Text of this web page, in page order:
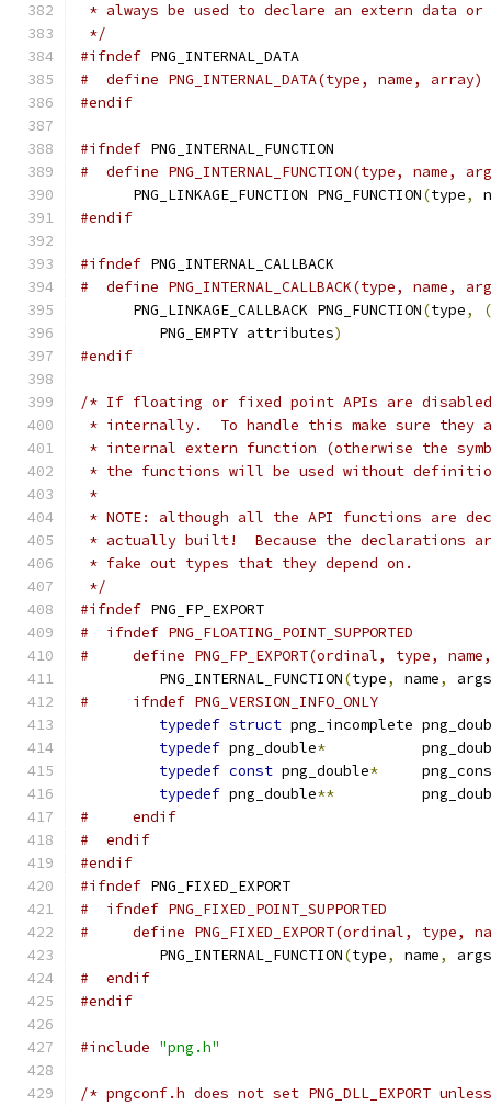
* always be used to declare an extern
*/
#ifndef PNG_INTERNAL_DATA
#  define PNG_INTERNAL_DATA(type, name, array)
#endif
#ifndef PNG_INTERNAL_FUNCTION
#  define PNG_INTERNAL_FUNCTION(type,
      PNG_LINKAGE_FUNCTION PNG_FUNCTION
(type,
#endif
#ifndef PNG_INTERNAL_CALLBACK
#  define PNG_INTERNAL_CALLBACK(type,
      PNG_LINKAGE_CALLBACK PNG_FUNCTION
(type,
(
         PNG_EMPTY attributes
)
#endif
/* If floating or fixed point APIs are
* internally.  To handle this make sure they
* internal extern function (otherwise the
* the functions will be used without
*
* NOTE: although all the API functions are
* actually built!  Because the declarations
* fake out types that they depend on.
*/
#ifndef PNG_FP_EXPORT
#  ifndef PNG_FLOATING_POINT_SUPPORTED
#     define PNG_FP_EXPORT(ordinal, type,
         PNG_INTERNAL_FUNCTION
(type, name,
args
#     ifndef PNG_VERSION_INFO_ONLY
typedef struct png_incomplete
typedef png_double*
typedef const png_double*
typedef png_double**
#     endif
#  endif
#endif
#ifndef PNG_FIXED_EXPORT
#  ifndef PNG_FIXED_POINT_SUPPORTED
#     define PNG_FIXED_EXPORT(ordinal, type,
         PNG_INTERNAL_FUNCTION
(type, name,
args
#  endif
#endif
#include "png.h"
/* pngconf.h does not set PNG_DLL_EXPORT